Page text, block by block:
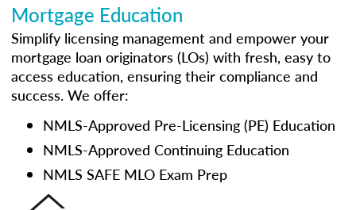
Mortgage Education
Simplify licensing management and empower your
mortgage loan originators (LOs) with fresh, easy to
access education, ensuring their compliance and
success. We offer:
NMLS-Approved Pre-Licensing (PE) Education
NMLS-Approved Continuing Education
NMLS SAFE MLO Exam Prep